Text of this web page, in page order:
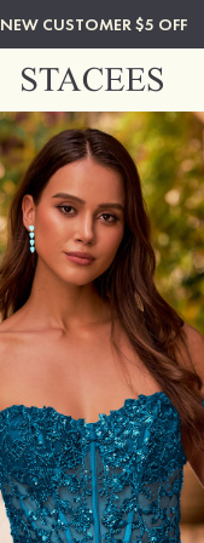
NEW CUSTOMER $5 OFF